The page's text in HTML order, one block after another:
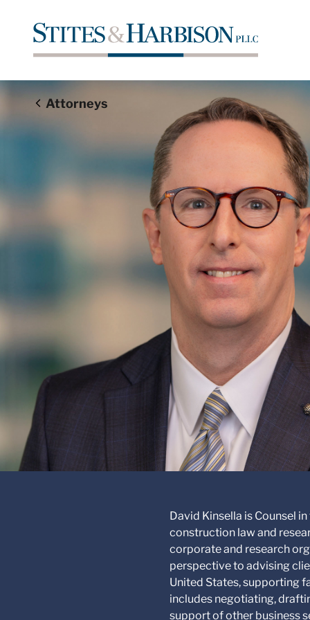
Attorneys
David Kinsella is Counsel
construction law and
corporate and research
perspective to advising
United States, supporting
includes negotiating,
support of other business